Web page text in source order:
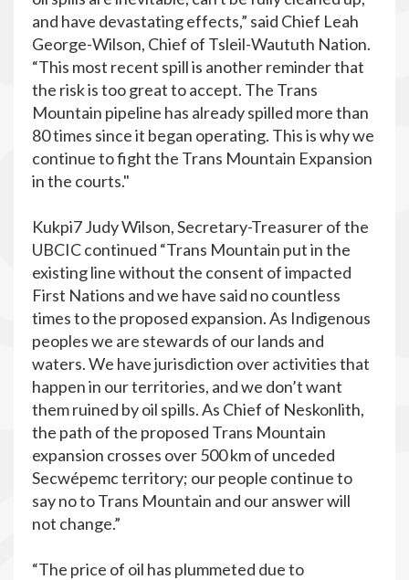
and have devastating effects,” said Chief Leah
George-Wilson, Chief of Tsleil-Waututh Nation.
“This most recent spill is another reminder that
the risk is too great to accept. The Trans
Mountain pipeline has already spilled more than
80 times since it began operating. This is why we
continue to fight the Trans Mountain Expansion
in the courts."
Kukpi7 Judy Wilson, Secretary-Treasurer of the
UBCIC continued “Trans Mountain put in the
existing line without the consent of impacted
First Nations and we have said no countless
times to the proposed expansion. As Indigenous
peoples we are stewards of our lands and
waters. We have jurisdiction over activities that
happen in our territories, and we don’t want
them ruined by oil spills. As Chief of Neskonlith,
the path of the proposed Trans Mountain
expansion crosses over 500 km of unceded
Secwépemc territory; our people continue to
say no to Trans Mountain and our answer will
not change.”
“The price of oil has plummeted due to